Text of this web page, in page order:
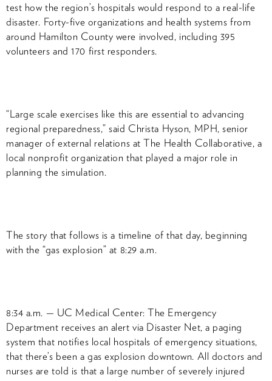
test how the region’s hospitals would respond to a real-life
disaster. Forty-five organizations and health systems from
around Hamilton County were involved, including 395
volunteers and 170 first responders.
“Large scale exercises like this are essential to advancing
regional preparedness,” said Christa Hyson, MPH, senior
manager of external relations at The Health Collaborative, a
local nonprofit organization that played a major role in
planning the simulation.
The story that follows is a timeline of that day, beginning
with the “gas explosion” at 8:29 a.m.
8:34 a.m. — UC Medical Center: The Emergency
Department receives an alert via Disaster Net, a paging
system that notifies local hospitals of emergency situations,
that there’s been a gas explosion downtown. All doctors and
nurses are told is that a large number of severely injured